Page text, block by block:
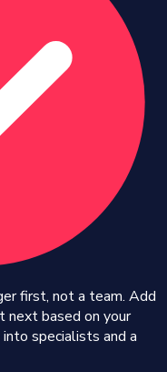
first, not a team. Add
next based on your
specialists and a